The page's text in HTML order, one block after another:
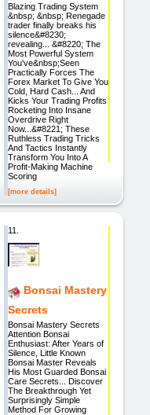
Blazing Trading System
&nbsp; &nbsp; Renegade
trader finally breaks his
silence&#8230;
revealing... &#8220; The
Most Powerful System
You've&nbsp;Seen
Practically Forces The
Forex Market To Give You
Cold, Hard Cash... And
Kicks Your Trading Profits
Rocketing Into Insane
Overdrive Right
Now...&#8221; These
Ruthless Trading Tricks
And Tactics Instantly
Transform You Into A
Profit-Making Machine
Scoring
[more details]
11.
Bonsai Mastery
Secrets
Bonsai Mastery Secrets
Attention Bonsai
Enthusiast: After Years of
Silence, Little Known
Bonsai Master Reveals
His Most Guarded Bonsai
Care Secrets... Discover
The Breakthrough Yet
Surprisingly Simple
Method For Growing